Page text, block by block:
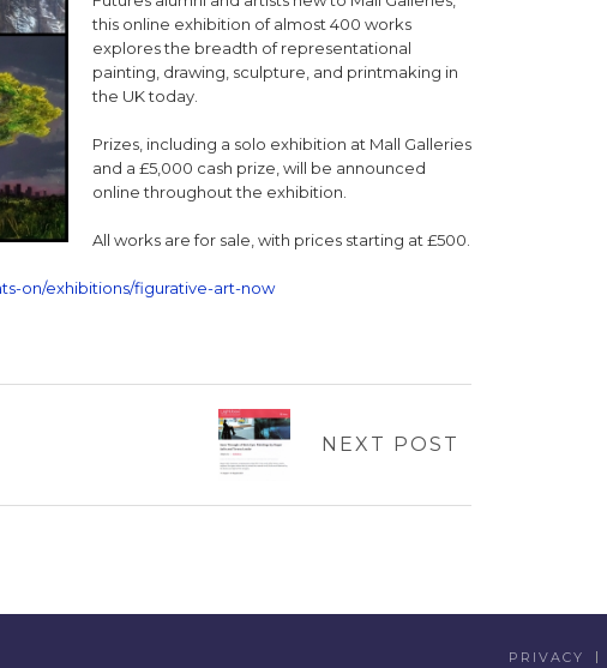
this online exhibition of almost 400 works
explores the breadth of representational
painting, drawing, sculpture, and printmaking in
the UK today.
Prizes, including a solo exhibition at Mall Galleries
and a £5,000 cash prize, will be announced
online throughout the exhibition.
All works are for sale, with prices starting at £500.
on/exhibitions/figurative-art-now
NEXT POST
PRIVACY